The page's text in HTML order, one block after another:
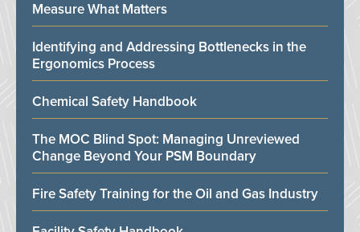
Measure What Matters
Identifying and Addressing Bottlenecks in the
Ergonomics Process
Chemical Safety Handbook
The MOC Blind Spot: Managing Unreviewed
Change Beyond Your PSM Boundary
Fire Safety Training for the Oil and Gas Industry